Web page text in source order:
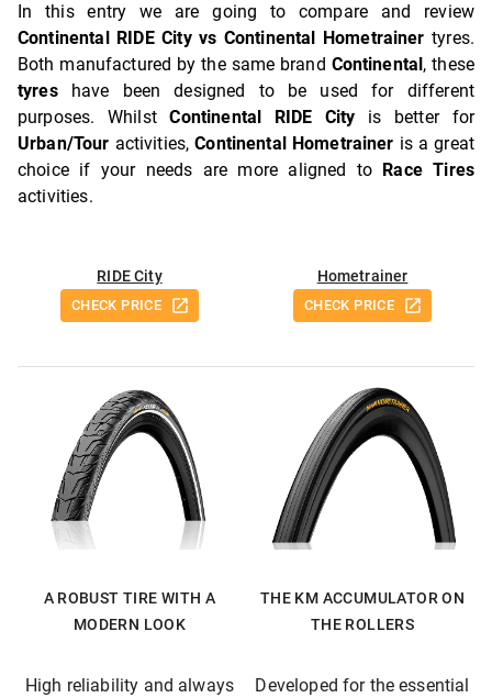
In this entry we are going to compare and review
Continental RIDE City vs Continental Hometrainer tyres.
Both manufactured by the same brand Continental , these
tyreshave been designed to be used for different
purposes. WhilstContinental RIDE City is better for
Urban/Tour activities,Continental Hometrainer is a great
choice if your needs are more aligned to
Race Tires
activities.
RIDE City
CHECK PRICE
Hometrainer
CHECK PRICE
A ROBUST TIRE WITH A
MODERN LOOK
THE KM ACCUMULATOR ON
THE ROLLERS
High reliability and always
Developed for the essential